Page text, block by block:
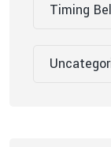
Timing